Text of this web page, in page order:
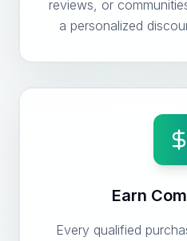
reviews, or
a personalized
Earn
Every qualified